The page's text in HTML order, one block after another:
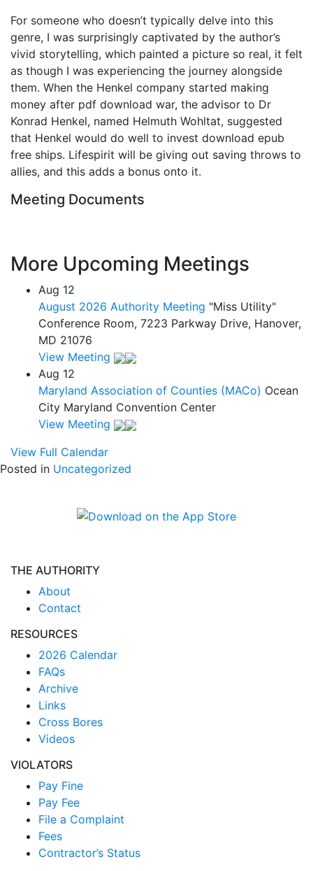
For someone who doesn’t typically delve into this
genre, I was surprisingly captivated by the author’s
vivid storytelling, which painted a picture so real, it felt
as though I was experiencing the journey alongside
them. When the Henkel company started making
money after pdf download war, the advisor to Dr
Konrad Henkel, named Helmuth Wohltat, suggested
that Henkel would do well to invest download epub
free ships. Lifespirit will be giving out saving throws to
allies, and this adds a bonus onto it.
Meeting Documents
More Upcoming Meetings
Aug 12
August 2026 Authority Meeting "Miss Utility"
Conference Room, 7223 Parkway Drive, Hanover,
MD 21076
View Meeting
Aug 12
Maryland Association of Counties (MACo) Ocean
City Maryland Convention Center
View Meeting
View Full Calendar
Posted in Uncategorized
THE AUTHORITY
About
Contact
RESOURCES
2026 Calendar
FAQs
Archive
Links
Cross Bores
Videos
VIOLATORS
Pay Fine
Pay Fee
File a Complaint
Fees
Contractor’s Status